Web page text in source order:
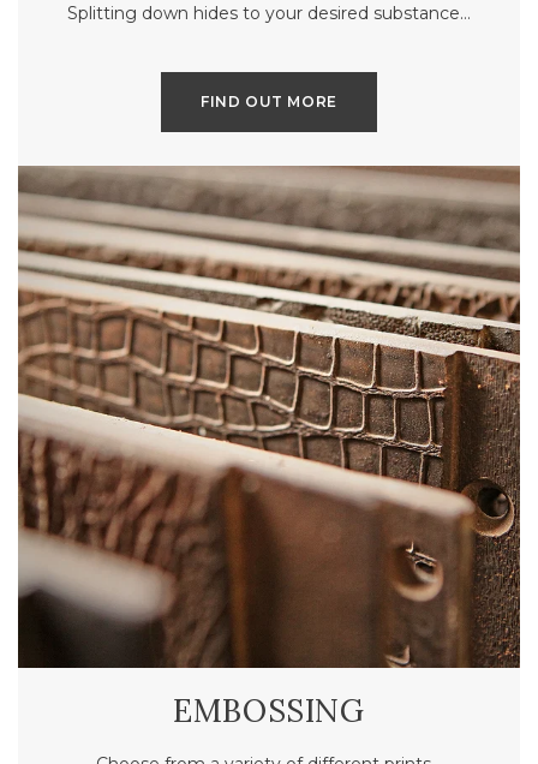
Splitting down hides to your desired substance…
FIND OUT MORE
EMBOSSING